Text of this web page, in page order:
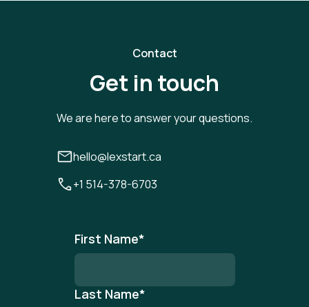
Contact
Get in touch
We are here to answer your questions.
hello@lexstart.ca
+1 514-378-6703
First Name*
Last Name*